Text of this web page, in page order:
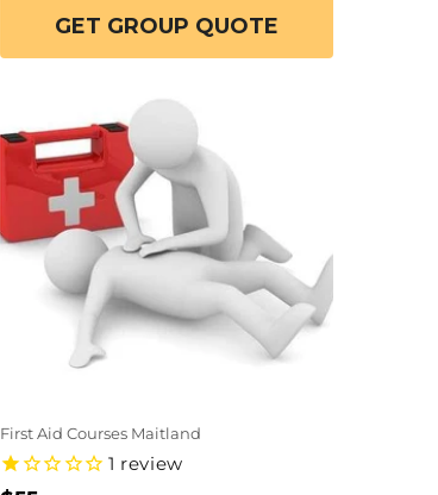
GET GROUP QUOTE
First Aid Courses Maitland
1 review